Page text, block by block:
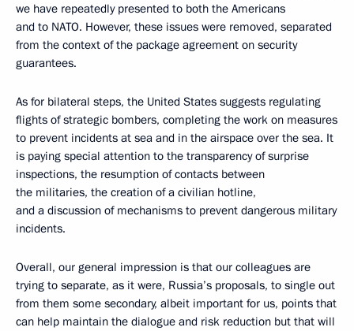
we have repeatedly presented to both the Americans
and to NATO. However, these issues were removed, separated
from the context of the package agreement on security
guarantees.
As for bilateral steps, the United States suggests regulating
flights of strategic bombers, completing the work on measures
to prevent incidents at sea and in the airspace over the sea. It
is paying special attention to the transparency of surprise
inspections, the resumption of contacts between
the militaries, the creation of a civilian hotline,
and a discussion of mechanisms to prevent dangerous military
incidents.
Overall, our general impression is that our colleagues are
trying to separate, as it were, Russia’s proposals, to single out
from them some secondary, albeit important for us, points that
can help maintain the dialogue and risk reduction but that will